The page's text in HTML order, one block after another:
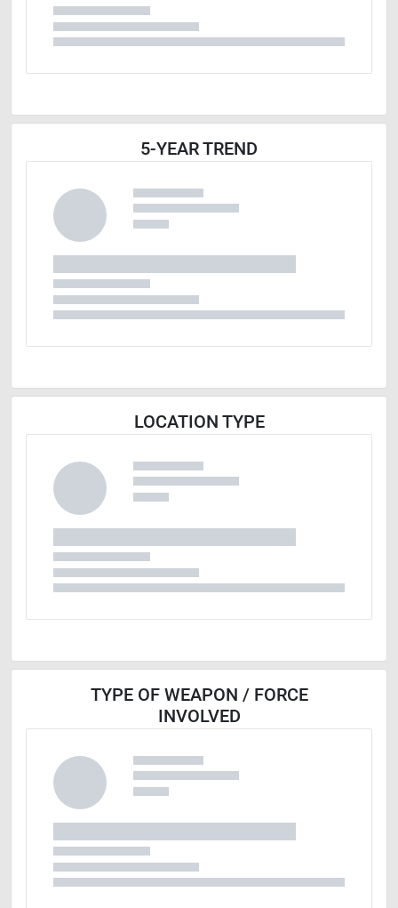
5-YEAR TREND
LOCATION TYPE
TYPE OF WEAPON / FORCE
INVOLVED